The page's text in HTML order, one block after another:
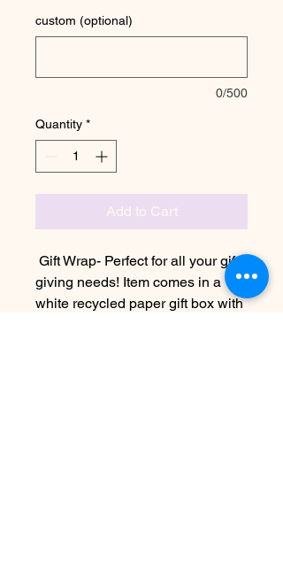
custom (optional)
0/500
Quantity *
Add to Cart
Gift Wrap- Perfect for all your gift
giving needs! Item comes in a
white recycled paper gift box with